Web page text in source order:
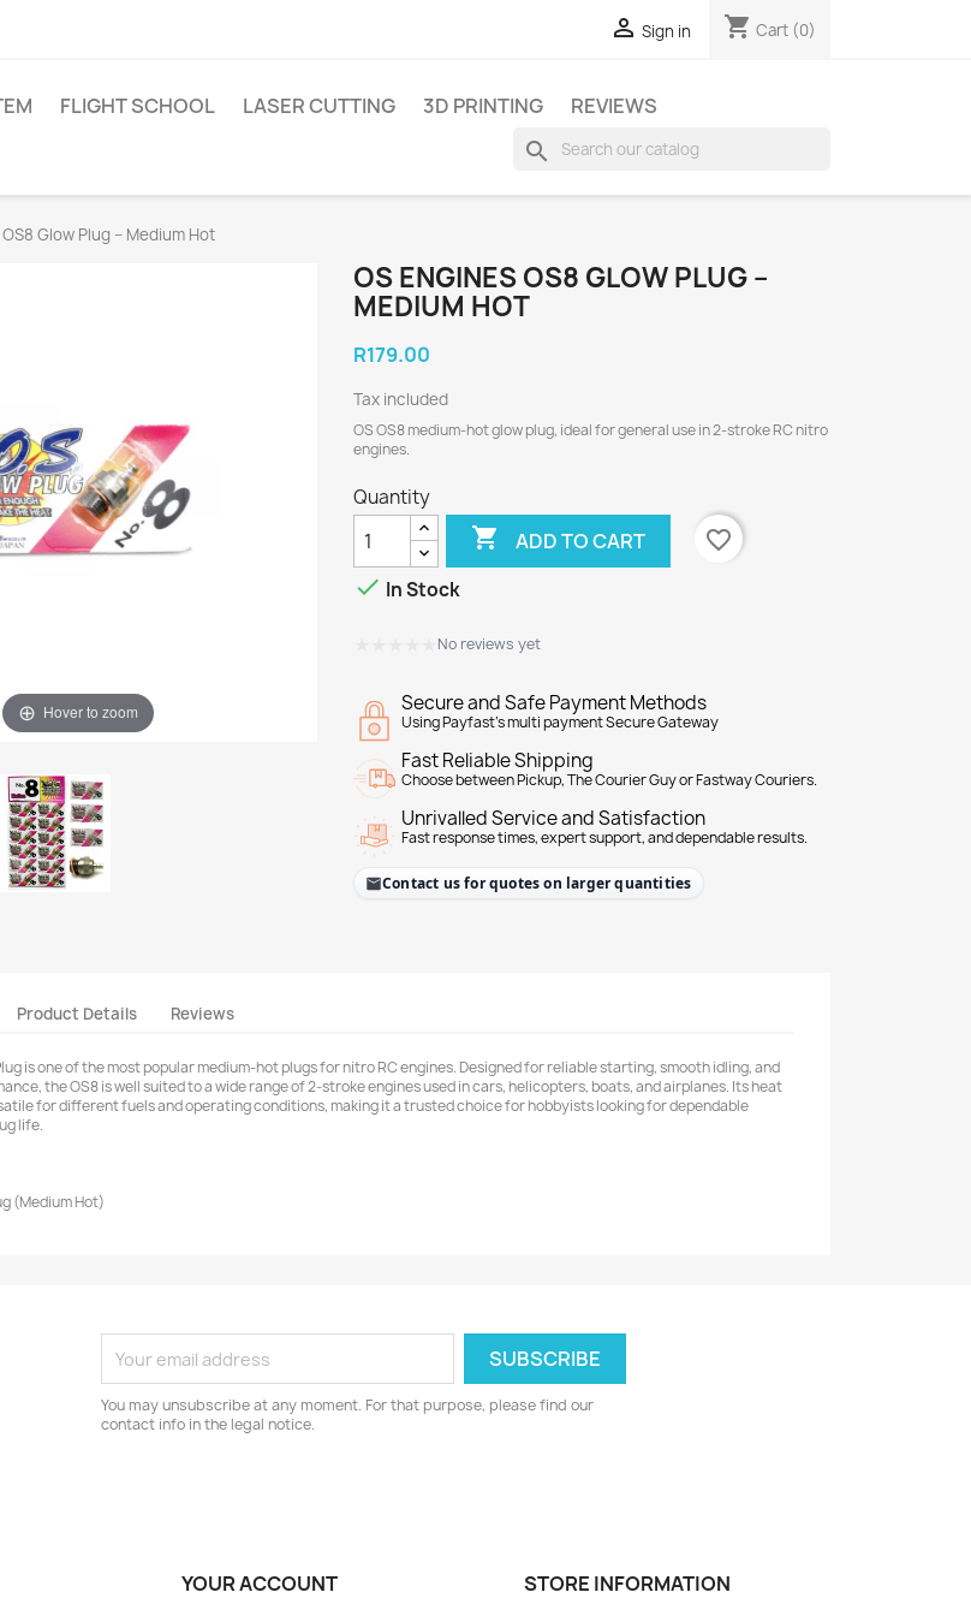
 Sign in shopping_cart Cart (0)
FLIGHT SCHOOL LASER CUTTING 3D PRINTING REVIEWS
search
Glow Plug – Medium Hot
Hover to zoom
OS ENGINES OS8 GLOW PLUG –
MEDIUM HOT
R179.00
Tax included
OS OS8 medium-hot glow plug, ideal for general use in 2-stroke RC nitro
engines.
Quantity
 ADD TO CART
favorite_border
 In Stock
No reviews yet
Secure and Safe Payment Methods
Using Payfast's multi payment Secure Gateway
Fast Reliable Shipping
Choose between Pickup, The Courier Guy or Fastway Couriers.
Unrivalled Service and Satisfaction
Fast response times, expert support, and dependable results.
Contact us for quotes on larger quantities
Product Details Reviews
is one of the most popular medium-hot plugs for nitro RC engines. Designed for reliable starting, smooth idling, and
the OS8 is well suited to a wide range of 2-stroke engines used in cars, helicopters, boats, and airplanes. Its heat
for different fuels and operating conditions, making it a trusted choice for hobbyists looking for dependable
life.
(Medium Hot)
You may unsubscribe at any moment. For that purpose, please find our
contact info in the legal notice.
YOUR ACCOUNT STORE INFORMATION